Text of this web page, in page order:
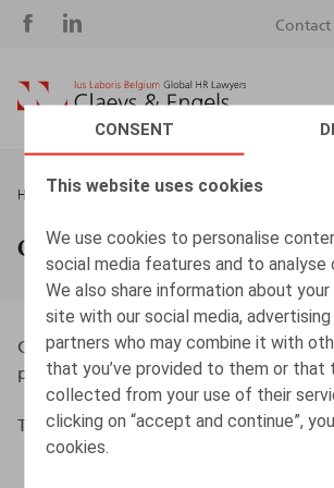
CONSENT
This website uses cookies
We use cookies to personalise
social media features and to
We also share information about
site with our social media,
partners who may combine it with
that you’ve provided to them or that
collected from your use of their
clicking on “accept and continue”,
cookies.
Social
Contact
Breadcrumb
HOME GUARANTEES & INSURANCES
Guarantees & insurances
Claeys & Engels and its lawyers are
professional liability through AON.
The maximum amount of coverage is